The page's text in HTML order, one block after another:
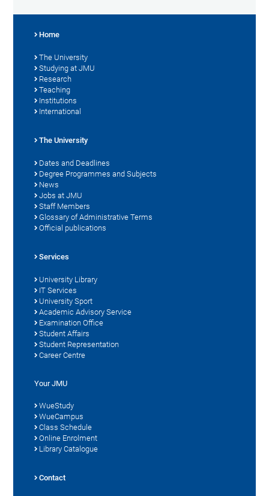
Home
The University
Studying at JMU
Research
Teaching
Institutions
International
The University
Dates and Deadlines
Degree Programmes and Subjects
News
Jobs at JMU
Staff Members
Glossary of Administrative Terms
Official publications
Services
University Library
IT Services
University Sport
Academic Advisory Service
Examination Office
Student Affairs
Student Representation
Career Centre
Your JMU
WueStudy
WueCampus
Class Schedule
Online Enrolment
Library Catalogue
Contact